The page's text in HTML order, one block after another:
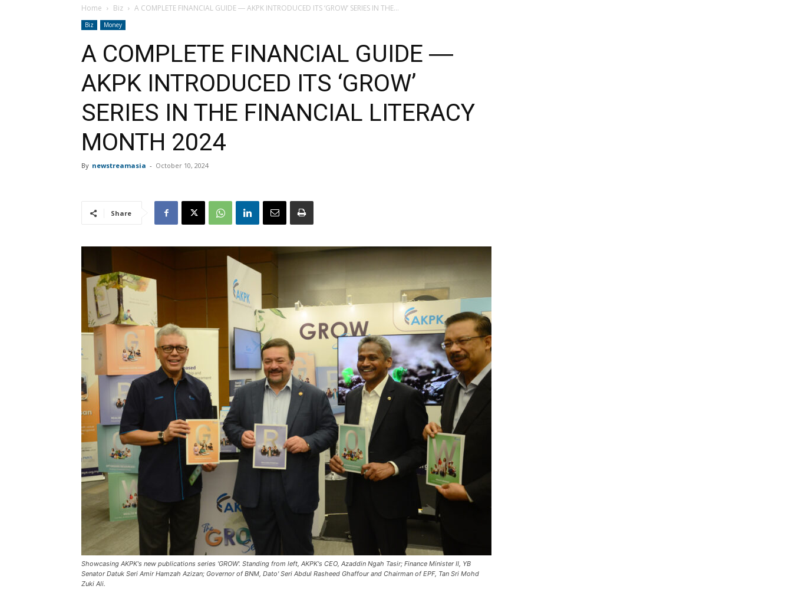
Home Biz A COMPLETE FINANCIAL GUIDE ― AKPK INTRODUCED ITS ‘GROW’ SERIES IN THE...
Biz Money
A COMPLETE FINANCIAL GUIDE ―
AKPK INTRODUCED ITS ‘GROW’
SERIES IN THE FINANCIAL LITERACY
MONTH 2024
By newstreamasia - October 10, 2024
Share
Showcasing AKPK's new publications series 'GROW'. Standing from left, AKPK's CEO, Azaddin Ngah Tasir; Finance Minister II, YB
Senator Datuk Seri Amir Hamzah Azizan; Governor of BNM, Dato' Seri Abdul Rasheed Ghaffour and Chairman of EPF, Tan Sri Mohd
Zuki Ali.